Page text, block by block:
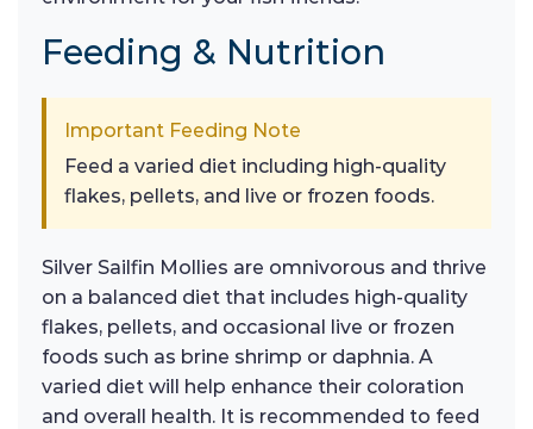
Feeding & Nutrition
Important Feeding Note
Feed a varied diet including high-quality
flakes, pellets, and live or frozen foods.
Silver Sailfin Mollies are omnivorous and thrive
on a balanced diet that includes high-quality
flakes, pellets, and occasional live or frozen
foods such as brine shrimp or daphnia. A
varied diet will help enhance their coloration
and overall health. It is recommended to feed